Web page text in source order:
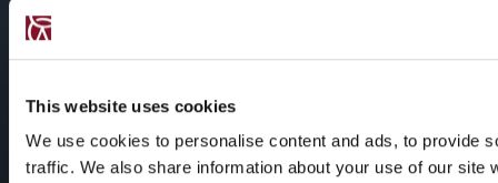
This website uses cookies
We use cookies to personalise content and ads, to provide
traffic. We also share information about your use of our site